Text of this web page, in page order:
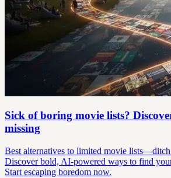
Sick of boring movie lists?
missing
Best alternatives to limited movie lists—ditch
Discover bold, AI-powered ways to find
Start escaping boredom now.